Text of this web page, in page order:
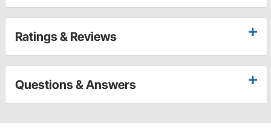
Ratings & Reviews
Questions & Answers